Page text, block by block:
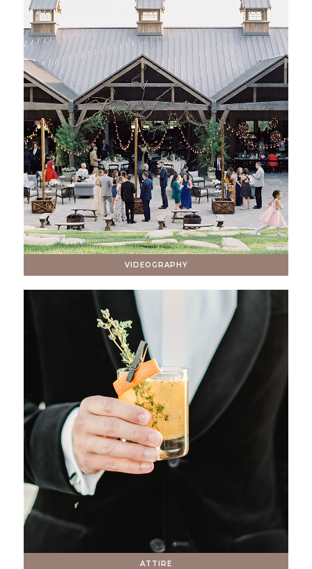
VIDEOGRAPHY
ATTIRE